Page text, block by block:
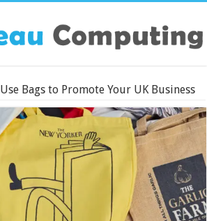
Use Bags to Promote Your UK Business